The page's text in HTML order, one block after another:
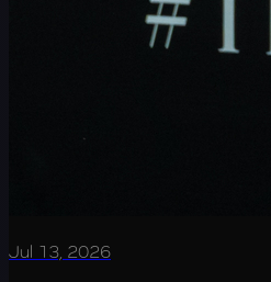
Jul 13, 2026